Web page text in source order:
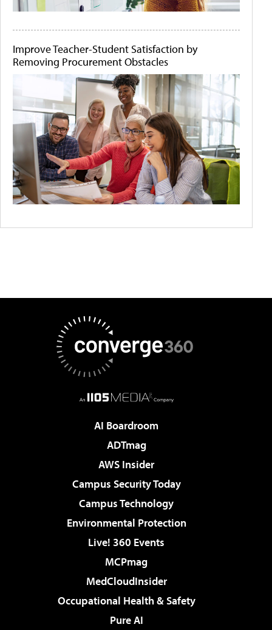
Improve Teacher-Student Satisfaction by
Removing Procurement Obstacles
AI Boardroom
ADTmag
AWS Insider
Campus Security Today
Campus Technology
Environmental Protection
Live! 360 Events
MCPmag
MedCloudInsider
Occupational Health & Safety
Pure AI